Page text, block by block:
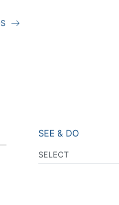
SEE & DO